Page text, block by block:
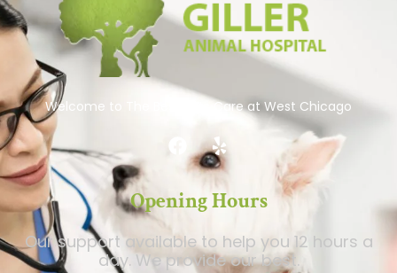
Welcome to The Best Pets Care at West Chicago
Opening Hours
Our support available to help you 12 hours a
day. We provide our best.